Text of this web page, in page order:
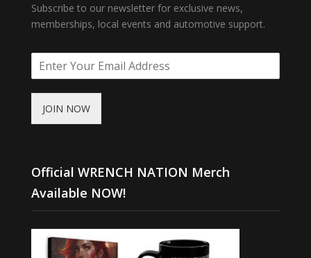
Subscribe to our newsletter for exclusive news,
memberships, local events and automotive support.
JOIN NOW
Official WRENCH NATION Merch
Available NOW!